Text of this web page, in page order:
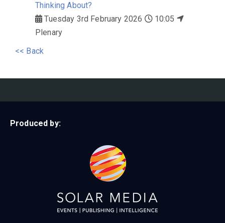
Thinking About?
Tuesday 3rd February 2026
10:05
Plenary
<< Back
Produced by: